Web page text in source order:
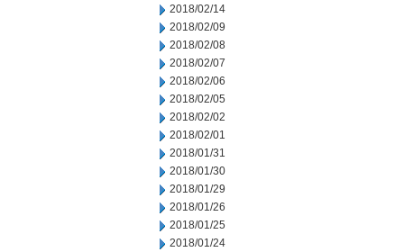
2018/02/14
2018/02/09
2018/02/08
2018/02/07
2018/02/06
2018/02/05
2018/02/02
2018/02/01
2018/01/31
2018/01/30
2018/01/29
2018/01/26
2018/01/25
2018/01/24